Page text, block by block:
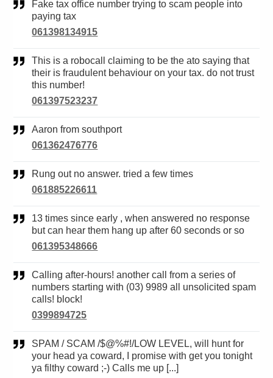
Fake tax office number trying to scam people into
paying tax
061398134915
This is a robocall claiming to be the ato saying that
their is fraudulent behaviour on your tax. do not trust
this number!
061397523237
Aaron from southport
061362476776
Rung out no answer. tried a few times
061885226611
13 times since early , when answered no response
but can hear them hang up after 60 seconds or so
061395348666
Calling after-hours! another call from a series of
numbers starting with (03) 9989 all unsolicited spam
calls! block!
0399894725
SPAM / SCAM /$@%#!/LOW LEVEL, will hunt for
your head ya coward, I promise with get you tonight
ya filthy coward ;-) Calls me up [...]